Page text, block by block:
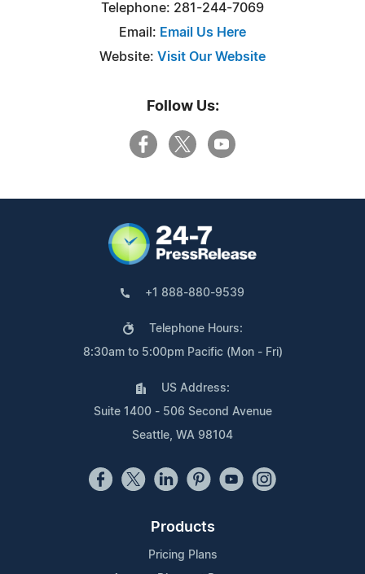
Telephone: 281-244-7069
Email: Email Us Here
Website: Visit Our Website
Follow Us:
+1 888-880-9539
Telephone Hours:
8:30am to 5:00pm Pacific (Mon - Fri)
US Address:
Suite 1400 - 506 Second Avenue
Seattle, WA 98104
Products
Pricing Plans